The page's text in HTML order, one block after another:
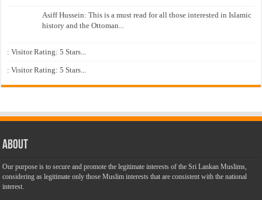
Asiff Hussein: This is a must read for all those interested in Islamic
history and the Ottoman...
: Visitor Rating: 5 Stars...
: Visitor Rating: 5 Stars...
About
Our purpose is to secure and promote the legitimate interests of the Sri Lankan Muslims,
considering as legitimate only those Muslim interests that are consistent with the national
interest.